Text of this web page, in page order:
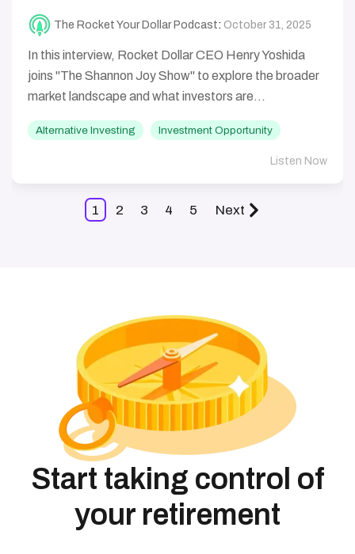
The Rocket Your Dollar Podcast: October 31, 2025
In this interview, Rocket Dollar CEO Henry Yoshida
joins "The Shannon Joy Show" to explore the broader
market landscape and what investors are...
Alternative Investing Investment Opportunity
Listen Now
1 2 3 4 5 Next
Start taking control of
your retirement